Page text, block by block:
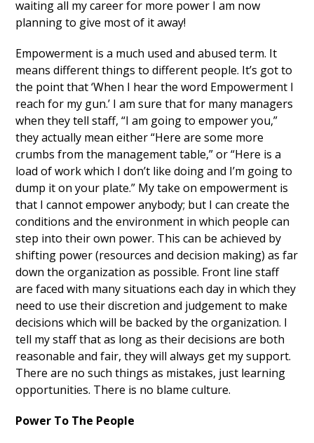
waiting all my career for more power I am now
planning to give most of it away!
Empowerment is a much used and abused term. It
means different things to different people. It’s got to
the point that ‘When I hear the word Empowerment I
reach for my gun.’ I am sure that for many managers
when they tell staff, “I am going to empower you,”
they actually mean either “Here are some more
crumbs from the management table,” or “Here is a
load of work which I don’t like doing and I’m going to
dump it on your plate.” My take on empowerment is
that I cannot empower anybody; but I can create the
conditions and the environment in which people can
step into their own power. This can be achieved by
shifting power (resources and decision making) as far
down the organization as possible. Front line staff
are faced with many situations each day in which they
need to use their discretion and judgement to make
decisions which will be backed by the organization. I
tell my staff that as long as their decisions are both
reasonable and fair, they will always get my support.
There are no such things as mistakes, just learning
opportunities. There is no blame culture.
Power To The People